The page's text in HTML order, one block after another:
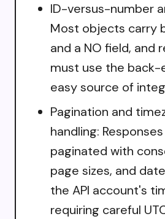
ID-versus-number
Most objects carry
and a NO field, and
must use the back-
easy source of
Pagination and
handling:
paginated with
page sizes, and
the API account's
requiring careful